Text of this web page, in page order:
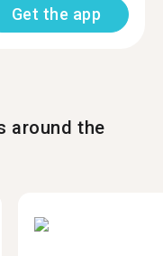
Get the app
around the